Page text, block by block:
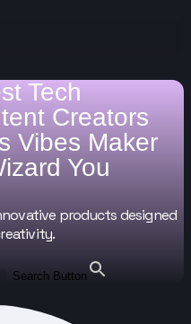
Tech
Creators
Vibes Maker
You
products designed
Search Button